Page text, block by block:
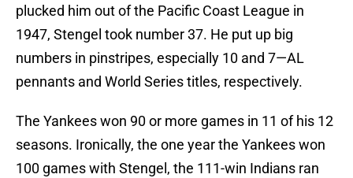
plucked him out of the Pacific Coast League in
1947, Stengel took number 37. He put up big
numbers in pinstripes, especially 10 and 7—AL
pennants and World Series titles, respectively.
The Yankees won 90 or more games in 11 of his 12
seasons. Ironically, the one year the Yankees won
100 games with Stengel, the 111-win Indians ran